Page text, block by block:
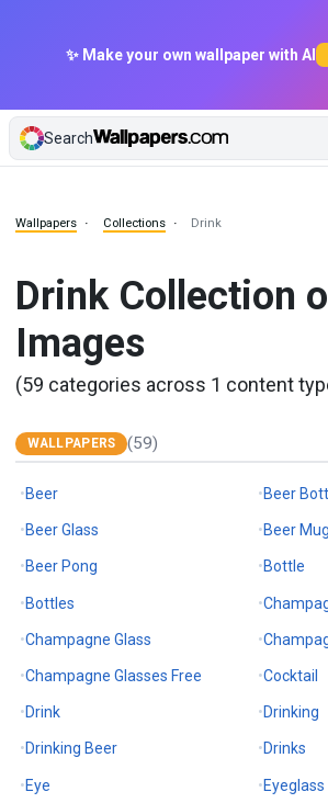
✨ Make your own wallpaper with AI
Search
Wallpapers Collections Drink
Drink Collection
Images
(59 categories across 1 content
WALLPAPERS (59)
Beer Beer
Beer Glass Beer Mug
Beer Pong Bottle
Bottles
Champagne Glass
Champagne Glasses Free Cocktail
Drink Drinking
Drinking Beer Drinks
Eye Eyeglass